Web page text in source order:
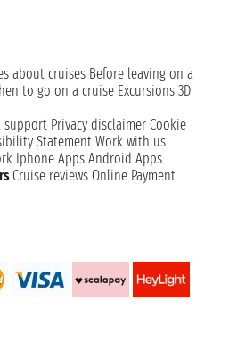
about cruises Before leaving on a
to go on a cruise Excursions 3D
support Privacy disclaimer Cookie
Statement Work with us
Iphone Apps Android Apps
Cruise reviews Online Payment